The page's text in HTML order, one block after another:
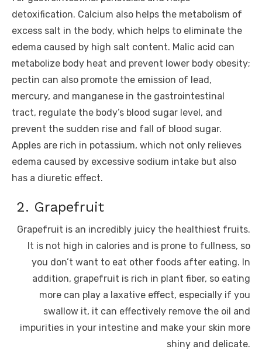
detoxification. Calcium also helps the metabolism of
excess salt in the body, which helps to eliminate the
edema caused by high salt content. Malic acid can
metabolize body heat and prevent lower body obesity;
pectin can also promote the emission of lead,
mercury, and manganese in the gastrointestinal
tract, regulate the body’s blood sugar level, and
prevent the sudden rise and fall of blood sugar.
Apples are rich in potassium, which not only relieves
edema caused by excessive sodium intake but also
has a diuretic effect.
2. Grapefruit
Grapefruit is an incredibly juicy the healthiest fruits.
It is not high in calories and is prone to fullness, so
you don’t want to eat other foods after eating. In
addition, grapefruit is rich in plant fiber, so eating
more can play a laxative effect, especially if you
swallow it, it can effectively remove the oil and
impurities in your intestine and make your skin more
shiny and delicate.